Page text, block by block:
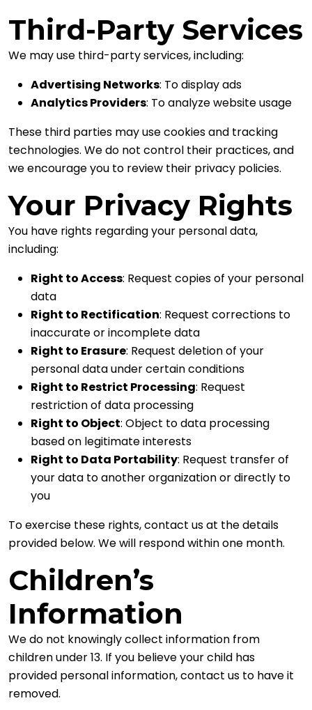
Third-Party Services
We may use third-party services, including:
Advertising Networks: To display ads
Analytics Providers: To analyze website usage
These third parties may use cookies and tracking
technologies. We do not control their practices, and
we encourage you to review their privacy policies.
Your Privacy Rights
You have rights regarding your personal data,
including:
Right to Access: Request copies of your personal
data
Right to Rectification: Request corrections to
inaccurate or incomplete data
Right to Erasure: Request deletion of your
personal data under certain conditions
Right to Restrict Processing: Request
restriction of data processing
Right to Object: Object to data processing
based on legitimate interests
Right to Data Portability: Request transfer of
your data to another organization or directly to
you
To exercise these rights, contact us at the details
provided below. We will respond within one month.
Children’s
Information
We do not knowingly collect information from
children under 13. If you believe your child has
provided personal information, contact us to have it
removed.